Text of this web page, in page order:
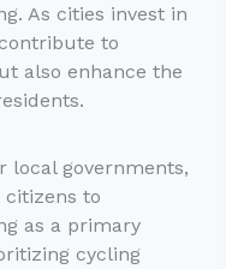
As cities invest in
to
also enhance the
local governments,
to
as a primary
cycling